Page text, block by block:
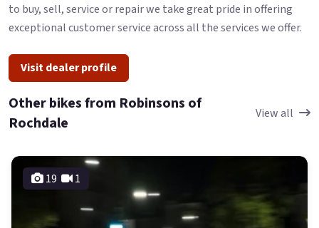
to buy, sell, service or repair we take great pride in offering
exceptional customer service across all the services we offer.
Visit dealer profile
Other bikes from Robinsons of
Rochdale
View all
19 1